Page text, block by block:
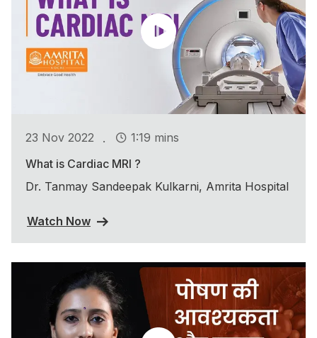
23 Nov 2022 .
1:19 mins
What is Cardiac MRI ?
Dr. Tanmay Sandeepak Kulkarni, Amrita Hospital
Watch Now